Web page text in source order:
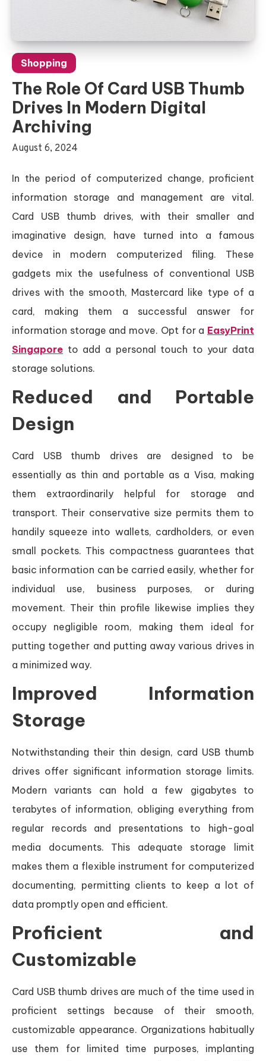
Shopping
The Role Of Card USB Thumb
Drives In Modern Digital
Archiving
August 6, 2024
In the period of computerized change, proficient
information storage and management are vital.
Card USB thumb drives, with their smaller and
imaginative design, have turned into a famous
device in modern computerized filing. These
gadgets mix the usefulness of conventional USB
drives with the smooth, Mastercard like type of a
card, making them a successful answer for
information storage and move. Opt for a EasyPrint
Singapore to add a personal touch to your data
storage solutions.
Reduced and Portable
Design
Card USB thumb drives are designed to be
essentially as thin and portable as a Visa, making
them extraordinarily helpful for storage and
transport. Their conservative size permits them to
handily squeeze into wallets, cardholders, or even
small pockets. This compactness guarantees that
basic information can be carried easily, whether for
individual use, business purposes, or during
movement. Their thin profile likewise implies they
occupy negligible room, making them ideal for
putting together and putting away various drives in
a minimized way.
Improved Information
Storage
Notwithstanding their thin design, card USB thumb
drives offer significant information storage limits.
Modern variants can hold a few gigabytes to
terabytes of information, obliging everything from
regular records and presentations to high-goal
media documents. This adequate storage limit
makes them a flexible instrument for computerized
documenting, permitting clients to keep a lot of
data promptly open and efficient.
Proficient and
Customizable
Card USB thumb drives are much of the time used in
proficient settings because of their smooth,
customizable appearance. Organizations habitually
use them for limited time purposes, implanting